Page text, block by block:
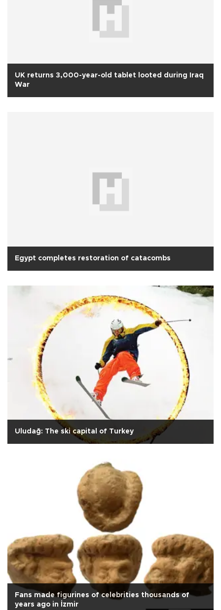
UK returns 3,000-year-old tablet looted during Iraq
War
Egypt completes restoration of catacombs
Uludağ: The ski capital of Turkey
Fans made figurines of celebrities thousands of
years ago in İzmir